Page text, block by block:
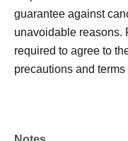
guarantee against
unavoidable reasons.
required to agree to
precautions and